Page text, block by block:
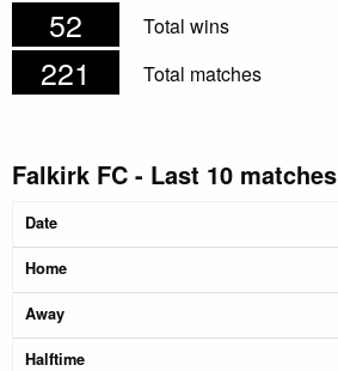
52 Total wins
221 Total matches
Falkirk FC - Last 10 matches
Date